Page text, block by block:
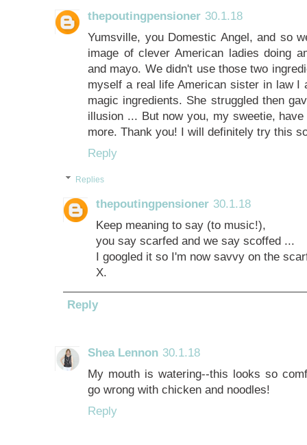
thepoutingpensioner 30.1.18
Yumsville, you Domestic Angel, and so
image of clever American ladies doing
and mayo. We didn't use those two
myself a real life American sister in law
magic ingredients. She struggled then
illusion ... But now you, my sweetie,
more. Thank you! I will definitely try this
Reply
Replies
thepoutingpensioner 30.1.18
Keep meaning to say (to music!),
you say scarfed and we say scoffed ...
I googled it so I'm now savvy on the
X.
Reply
Shea Lennon 30.1.18
My mouth is watering--this looks so
go wrong with chicken and noodles!
Reply